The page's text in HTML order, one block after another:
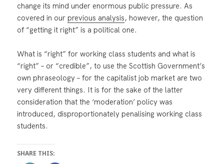
change its mind under enormous public pressure. As
covered in our previous analysis, however, the question
of “getting it right” is a political one.
What is “right” for working class students and what is
“right” – or “credible”, to use the Scottish Government’s
own phraseology – for the capitalist job market are two
very different things. It is for the sake of the latter
consideration that the ‘moderation’ policy was
introduced, disproportionately penalising working class
students.
SHARE THIS: